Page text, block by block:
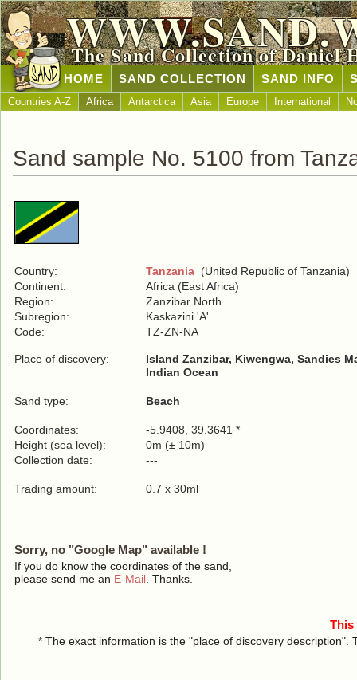
The Sand Collection of Daniel
HOME SAND COLLECTION SAND INFO
Countries A-Z Africa Antarctica Asia Europe International
Sand sample No. 5100 from
Country: Tanzania (United Republic of Tanzania)
Continent:
Africa (East Africa)
Region:
Zanzibar North
Subregion:
Kaskazini 'A'
Code:
TZ-ZN-NA
Place of discovery:
Island Zanzibar, Kiwengwa, Sandies
Indian Ocean
Sand type: Beach
Coordinates:
-5.9408, 39.3641 *
Height (sea level):
0m (± 10m)
Collection date:
---
Trading amount: 0.7 x 30ml
Sorry, no "Google Map" available !
If you do know the coordinates of the sand,
please send me an E-Mail . Thanks.
This
* The exact information is the "place of discovery